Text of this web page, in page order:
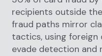
recipients outside
fraud paths mirror
tactics, using
evade detection and